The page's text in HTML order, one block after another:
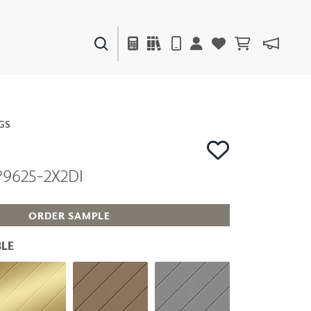
DECOR
WALL ART
ACCESSORIES
OUTDOOR
2X2DI
ORDER SAMPLE